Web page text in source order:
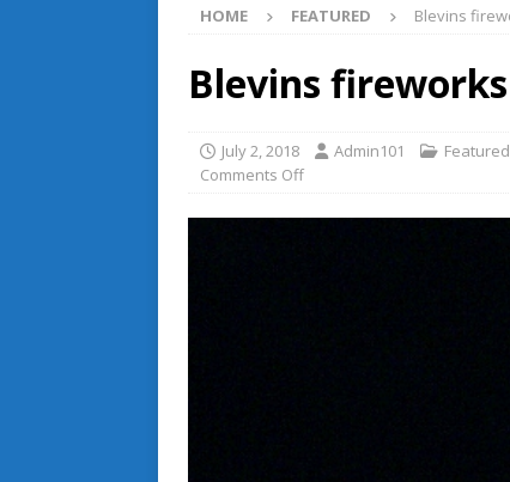
HOME FEATURED Blevins
Blevins
July 2, 2018 Admin101 Featured
Comments Off